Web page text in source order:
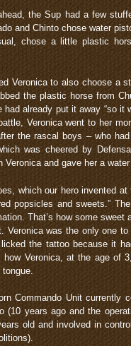
the Sup had a few
and Chinto chose water
chose a little plastic
Veronica to also choose a
the plastic horse from
had already put it away “so it
Veronica went to her
the rascal boys – who
was cheered by
Veronica and gave her a
which our hero invented
popsicles and sweets.”
That’s how some
Veronica was the only one
licked the tattoo because it
how Veronica, at the age of
Commando Unit currently
(10 years ago and the
old and involved in